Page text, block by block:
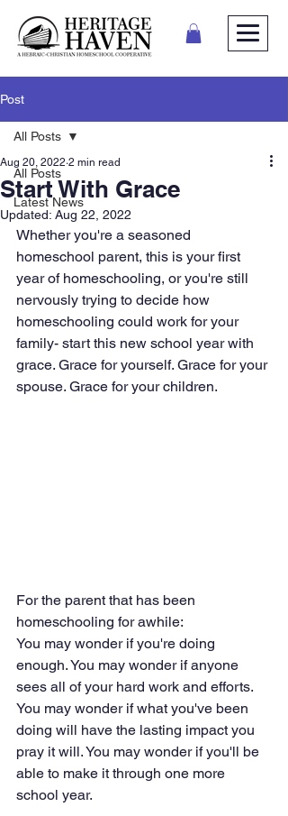
Post
All Posts
Latest News
All Posts
Start With Grace
Aug 20, 2022 2 min read
Updated: Aug 22, 2022
Whether you're a seasoned
homeschool parent, this is your first
year of homeschooling, or you're still
nervously trying to decide how
homeschooling could work for your
family- start this new school year with
grace. Grace for yourself. Grace for your
spouse. Grace for your children.
For the parent that has been
homeschooling for awhile:
You may wonder if you're doing
enough. You may wonder if anyone
sees all of your hard work and efforts.
You may wonder if what you've been
doing will have the lasting impact you
pray it will. You may wonder if you'll be
able to make it through one more
school year.